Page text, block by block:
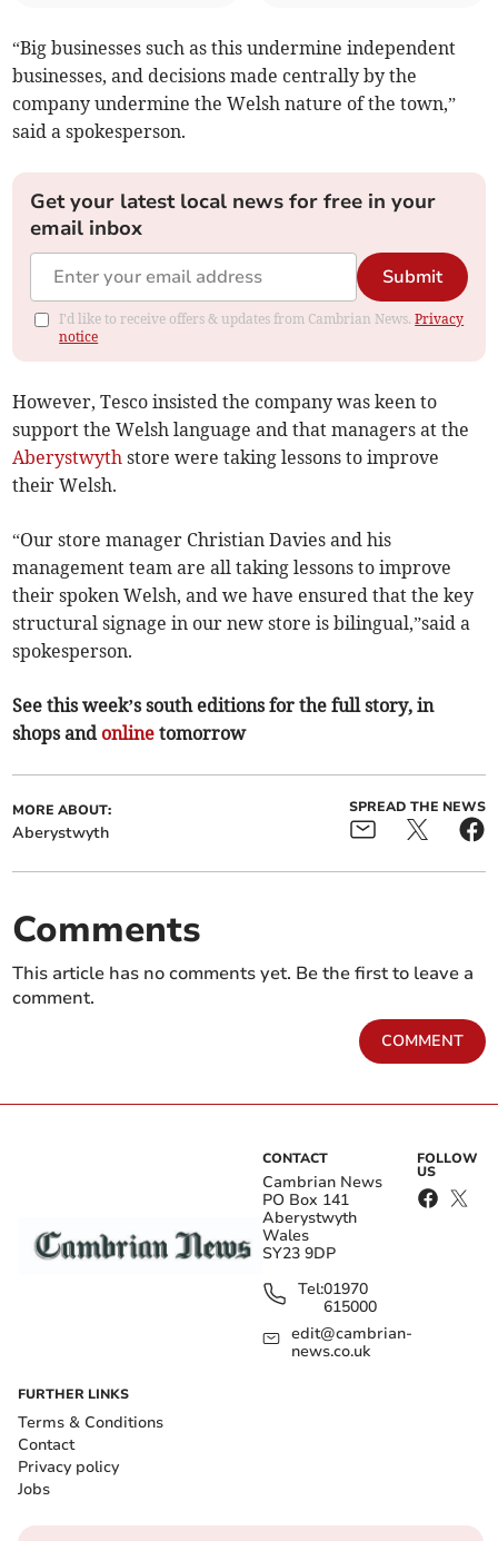
“Big businesses such as this undermine independent
businesses, and decisions made centrally by the
company undermine the Welsh nature of the town,”
said a spokesperson.
Get your latest local news for free in your
email inbox
Submit
I'd like to receive offers & updates from Cambrian News.Privacy
notice
However, Tesco insisted the company was keen to
support the Welsh language and that managers at the
Aberystwyth store were taking lessons to improve
their Welsh.
“Our store manager Christian Davies and his
management team are all taking lessons to improve
their spoken Welsh, and we have ensured that the key
structural signage in our new store is bilingual,”said a
spokesperson.
See this week’s south editions for the full story, in
shops and online tomorrow
MORE ABOUT:
Aberystwyth
SPREAD THE NEWS
Comments
This article has no comments yet. Be the first to leave a
comment.
COMMENT
CONTACT
Cambrian News
PO Box 141
Aberystwyth
Wales
SY23 9DP
Tel:01970
615000
edit@cambrian-
news.co.uk
FOLLOW
US
FURTHER LINKS
Terms & Conditions
Contact
Privacy policy
Jobs